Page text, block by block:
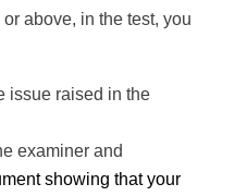
above, in the test, you
issue raised in the
examiner and
showing that your